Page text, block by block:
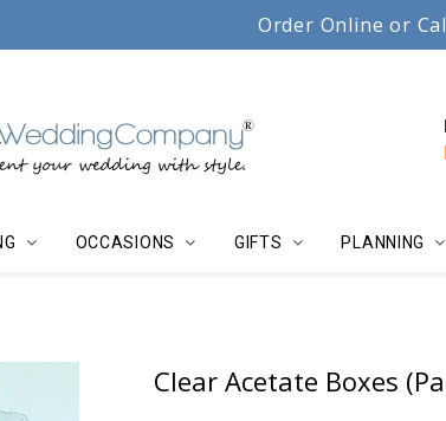
florists & event planners since 1997.
Order Online or
OCCASIONS GIFTS PLANNING
Clear Acetate Boxes